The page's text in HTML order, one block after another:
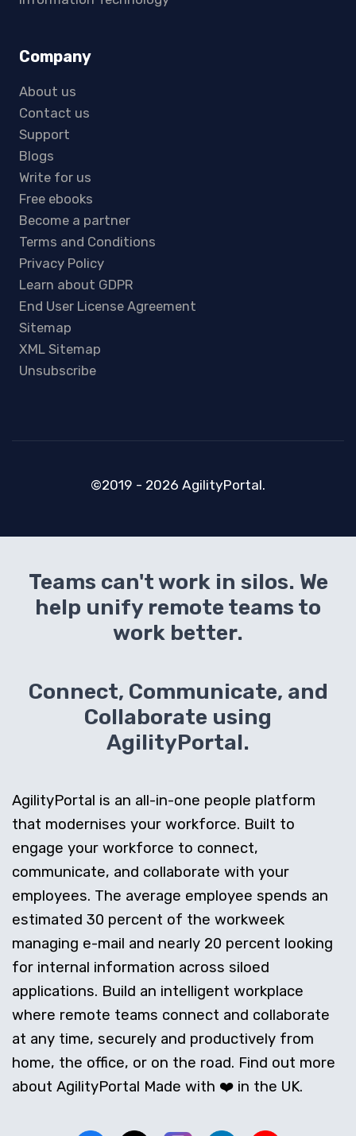
Company
About us
Contact us
Support
Blogs
Write for us
Free ebooks
Become a partner
Terms and Conditions
Privacy Policy
Learn about GDPR
End User License Agreement
Sitemap
XML Sitemap
Unsubscribe
©2019 - 2026 AgilityPortal.
Teams can't work in silos. We
help unify remote teams to
work better.
Connect, Communicate, and
Collaborate using
AgilityPortal.
AgilityPortal is an all-in-one people platform
that modernises your workforce. Built to
engage your workforce to connect,
communicate, and collaborate with your
employees. The average employee spends an
estimated 30 percent of the workweek
managing e-mail and nearly 20 percent looking
for internal information across siloed
applications. Build an intelligent workplace
where remote teams connect and collaborate
at any time, securely and productively from
home, the office, or on the road. Find out more
about AgilityPortal Made with ❤️ in the UK.